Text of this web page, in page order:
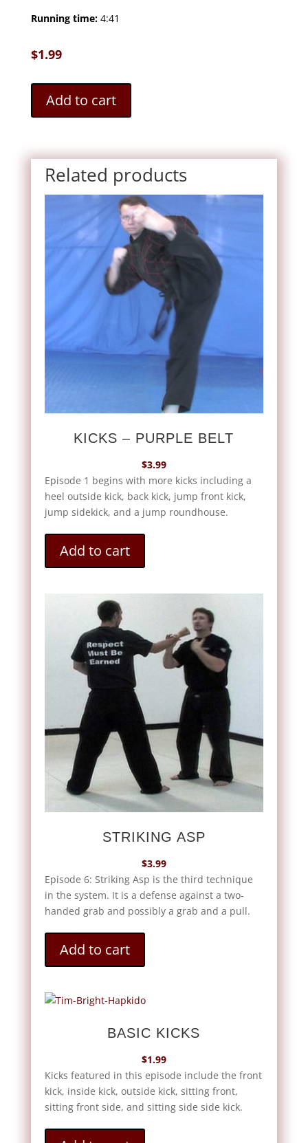
Running time:4:41
$1.99
Add to cart
Related products
KICKS – PURPLE BELT
$3.99
Episode 1 begins with more kicks including a
heel outside kick, back kick, jump front kick,
jump sidekick, and a jump roundhouse.
Add to cart
STRIKING ASP
$3.99
Episode 6: Striking Asp is the third technique
in the system. It is a defense against a two-
handed grab and possibly a grab and a pull.
Add to cart
BASIC KICKS
$1.99
Kicks featured in this episode include the front
kick, inside kick, outside kick, sitting front,
sitting front side, and sitting side side kick.